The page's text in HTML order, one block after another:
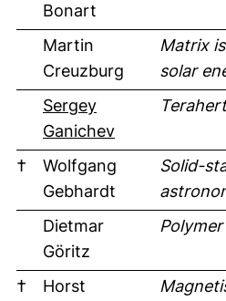
Bonart
Martin
Creuzburg
Matrix
solar
Sergey
Ganichev(external link,
†
Wolfgang
Gebhardt
Solid-
Dietmar
Göritz
†
Horst